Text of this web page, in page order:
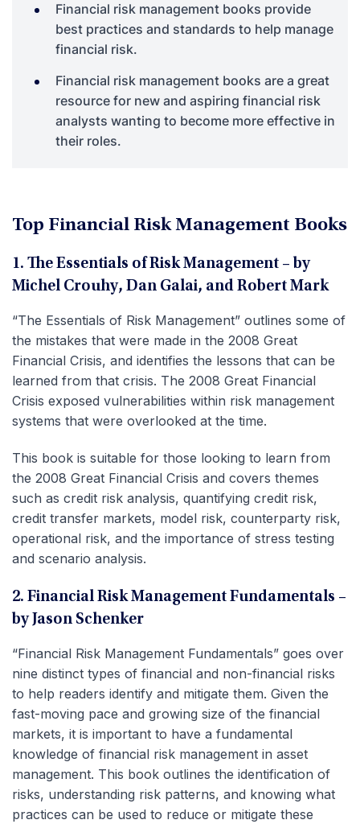
Financial risk management books provide
best practices and standards to help manage
financial risk.
Financial risk management books are a great
resource for new and aspiring financial risk
analysts wanting to become more effective in
their roles.
Top Financial Risk Management Books
1. The Essentials of Risk Management – by
Michel Crouhy, Dan Galai, and Robert Mark
“The Essentials of Risk Management” outlines some of
the mistakes that were made in the 2008 Great
Financial Crisis, and identifies the lessons that can be
learned from that crisis. The 2008 Great Financial
Crisis exposed vulnerabilities within risk management
systems that were overlooked at the time.
This book is suitable for those looking to learn from
the 2008 Great Financial Crisis and covers themes
such as credit risk analysis, quantifying credit risk,
credit transfer markets, model risk, counterparty risk,
operational risk, and the importance of stress testing
and scenario analysis.
2. Financial Risk Management Fundamentals –
by Jason Schenker
“Financial Risk Management Fundamentals” goes over
nine distinct types of financial and non-financial risks
to help readers identify and mitigate them. Given the
fast-moving pace and growing size of the financial
markets, it is important to have a fundamental
knowledge of financial risk management in asset
management. This book outlines the identification of
risks, understanding risk patterns, and knowing what
practices can be used to reduce or mitigate these